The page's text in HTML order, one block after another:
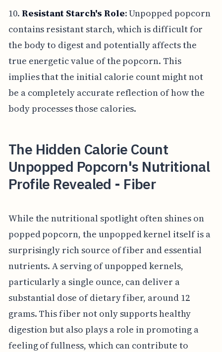
10. Resistant Starch's Role: Unpopped popcorn
contains resistant starch, which is difficult for
the body to digest and potentially affects the
true energetic value of the popcorn. This
implies that the initial calorie count might not
be a completely accurate reflection of how the
body processes those calories.
The Hidden Calorie Count
Unpopped Popcorn's Nutritional
Profile Revealed - Fiber
While the nutritional spotlight often shines on
popped popcorn, the unpopped kernel itself is a
surprisingly rich source of fiber and essential
nutrients. A serving of unpopped kernels,
particularly a single ounce, can deliver a
substantial dose of dietary fiber, around 12
grams. This fiber not only supports healthy
digestion but also plays a role in promoting a
feeling of fullness, which can contribute to